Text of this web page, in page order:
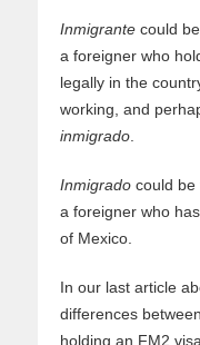
Inmigrante could
a foreigner who
legally in the
working, and
inmigrado.
Inmigrado could be
a foreigner who
of Mexico.
In our last article
differences between
holding an FM2